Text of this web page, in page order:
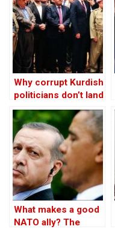
Part I
Why corrupt Kurdish
politicians don’t land
in jail in Iraqi
Kurdistan
What makes a good
NATO ally? The